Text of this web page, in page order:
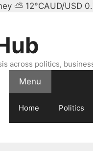
⛅ 12°CAUD/USD
across politics,
Menu
Home Politics